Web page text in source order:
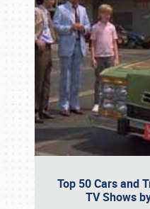
Top 50 Cars and
TV Shows